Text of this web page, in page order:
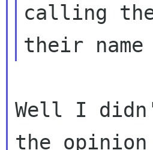
calling
Well I
the